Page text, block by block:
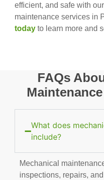
efficient, and safe with
maintenance services in
today to learn more and
FAQs
What does
include?
Mechanical
inspections, repairs,